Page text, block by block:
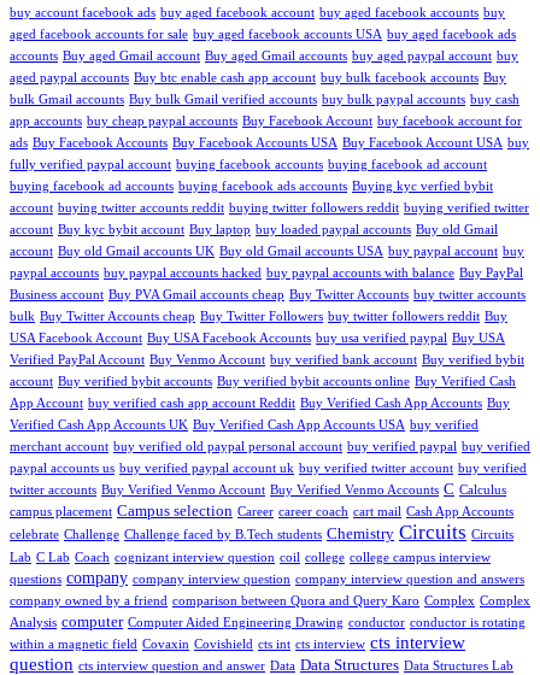
buy account facebook ads buy aged facebook account buy aged facebook accounts buy
aged facebook accounts for sale buy aged facebook accounts USA buy aged facebook ads
accounts Buy aged Gmail account Buy aged Gmail accounts buy aged paypal account buy
aged paypal accounts Buy btc enable cash app account buy bulk facebook accounts Buy
bulk Gmail accounts Buy bulk Gmail verified accounts buy bulk paypal accounts buy cash
app accounts buy cheap paypal accounts Buy Facebook Account buy facebook account for
ads Buy Facebook Accounts Buy Facebook Accounts USA Buy Facebook Account USA buy
fully verified paypal account buying facebook accounts buying facebook ad account
buying facebook ad accounts buying facebook ads accounts Buying kyc verfied bybit
account buying twitter accounts reddit buying twitter followers reddit buying verified twitter
account Buy kyc bybit account Buy laptop buy loaded paypal accounts Buy old Gmail
account Buy old Gmail accounts UK Buy old Gmail accounts USA buy paypal account buy
paypal accounts buy paypal accounts hacked buy paypal accounts with balance Buy PayPal
Business account Buy PVA Gmail accounts cheap Buy Twitter Accounts buy twitter accounts
bulk Buy Twitter Accounts cheap Buy Twitter Followers buy twitter followers reddit Buy
USA Facebook Account Buy USA Facebook Accounts buy usa verified paypal Buy USA
Verified PayPal Account Buy Venmo Account buy verified bank account Buy verified bybit
account Buy verified bybit accounts Buy verified bybit accounts online Buy Verified Cash
App Account buy verified cash app account Reddit Buy Verified Cash App Accounts Buy
Verified Cash App Accounts UK Buy Verified Cash App Accounts USA buy verified
merchant account buy verified old paypal personal account buy verified paypal buy verified
paypal accounts us buy verified paypal account uk buy verified twitter account buy verified
twitter accounts Buy Verified Venmo Account Buy Verified Venmo Accounts C Calculus
campus placement Campus selection Career career coach cart mail Cash App Accounts
celebrate Challenge Challenge faced by B.Tech students Chemistry Circuits Circuits
Lab C Lab Coach cognizant interview question coil college college campus interview
questions company company interview question company interview question and answers
company owned by a friend comparison between Quora and Query Karo Complex Complex
Analysis computer Computer Aided Engineering Drawing conductor conductor is rotating
within a magnetic field Covaxin Covishield cts int cts interview cts interview
question cts interview question and answer Data Data Structures Data Structures Lab